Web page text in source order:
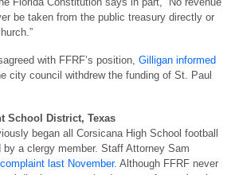
be taken from the public treasury directly or
with FFRF’s position, Gilligan informed
city council withdrew the funding of St. Paul
School District, Texas
began all Corsicana High School football
a clergy member. Staff Attorney Sam
last November. Although FFRF never